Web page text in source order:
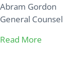
Abram Gordon
General Counsel
Read More